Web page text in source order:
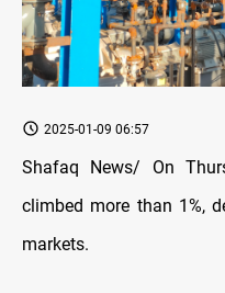
2025-01-09 06:57
Shafaq News/ On
climbed more than 1%,
markets.